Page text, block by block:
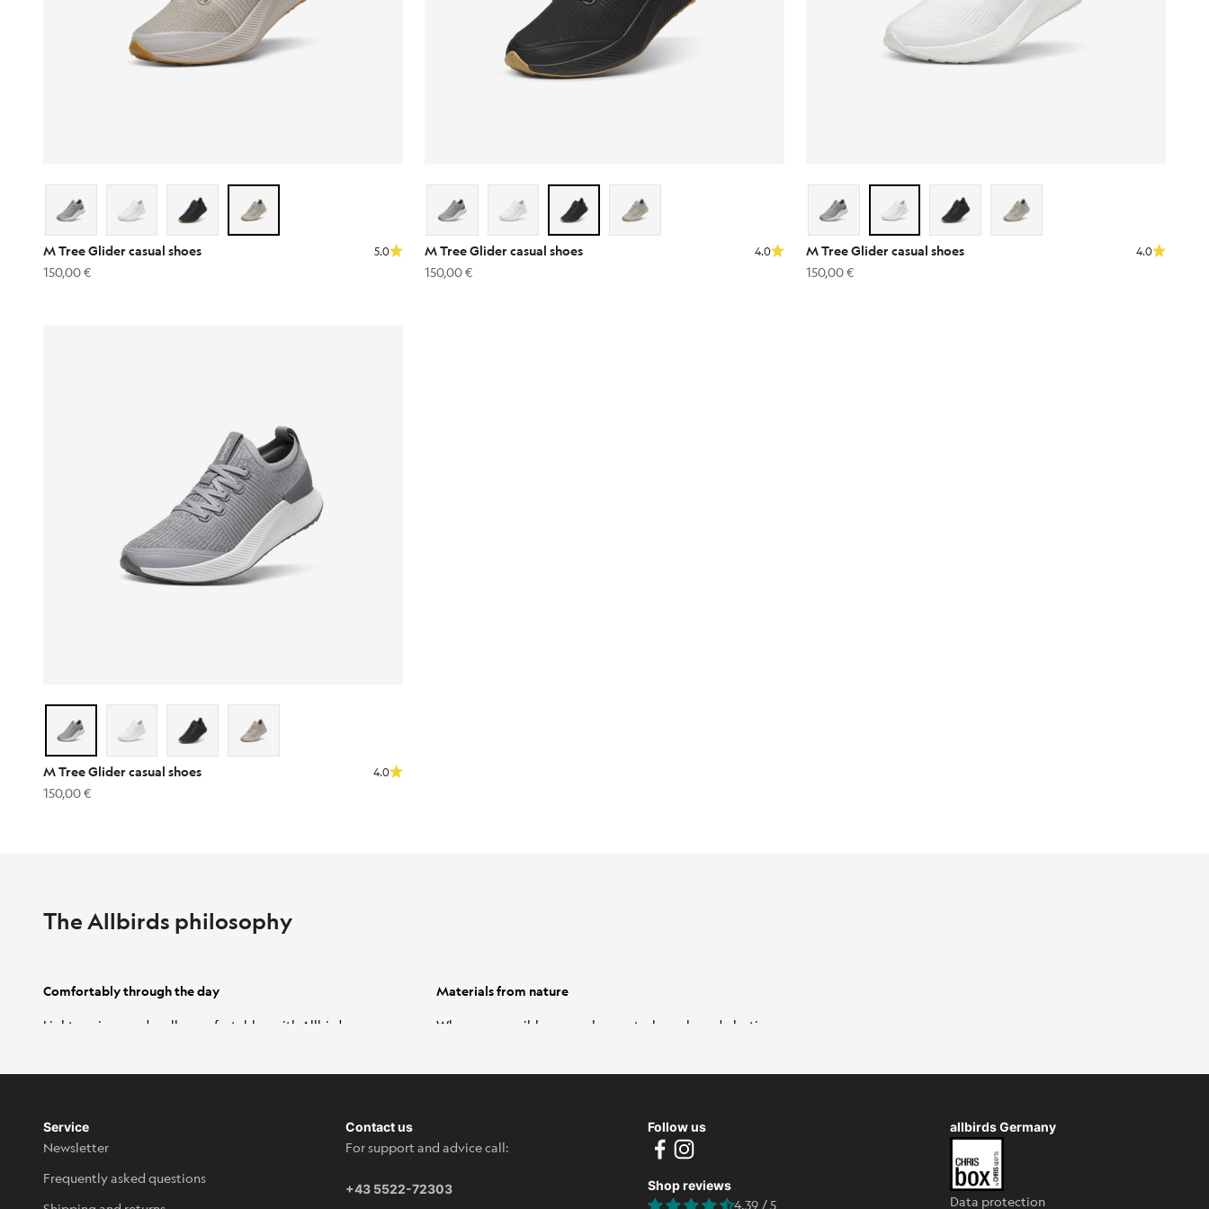
M Tree Glider casual shoes 5.0
Sale price
150,00 €
M Tree Glider casual shoes 4.0
Sale price
150,00 €
M Tree Glider casual shoes 4.0
Sale price
150,00 €
M Tree Glider casual shoes 4.0
Sale price
150,00 €
The Allbirds philosophy
Comfortably through the day
Light, springy and really comfortable - with Allbirds
Materials from nature
Wherever possible, we replace petroleum-based plastics
Service
Newsletter
Frequently asked questions
Contact us
For support and advice call:
+43 5522-72303
Follow us
Shop reviews
4.39 / 5
allbirds Germany
Data protection